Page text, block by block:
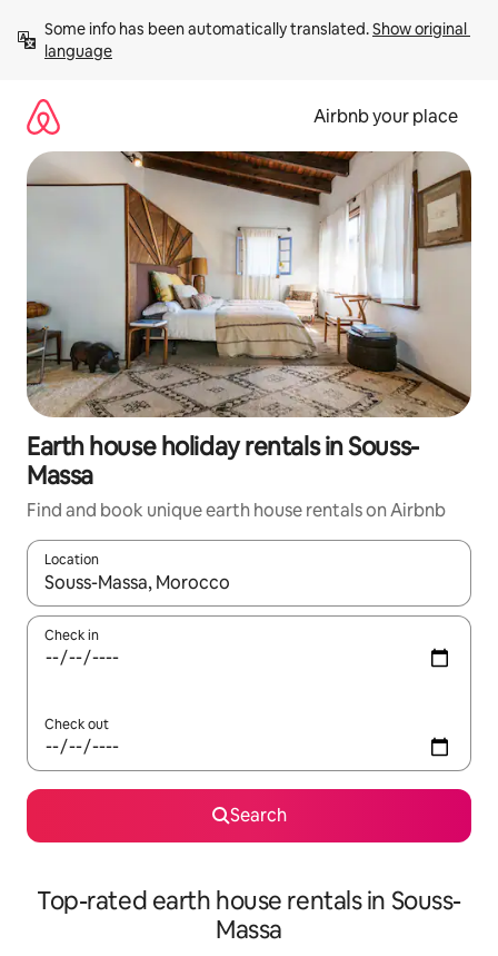
content
Some info has been automatically translated. Show original
language
Airbnb your place
Earth house holiday rentals in Souss-
Massa
Find and book unique earth house rentals on Airbnb
Location
When results are available, navigate with the up and down
Check in
Check out
Search
Top-rated earth house rentals in Souss-
Massa